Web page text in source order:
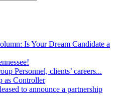
Is Your Dream Candidate a
Personnel, clients’ careers...
as Controller
to announce a partnership